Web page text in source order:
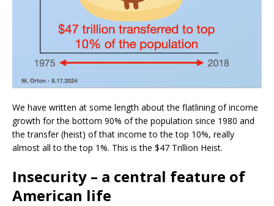
We have written at some length about the flatlining of income
growth for the bottom 90% of the population since 1980 and
the transfer (heist) of that income to the top 10%, really
almost all to the top 1%. This is the $47 Trillion Heist.
Insecurity – a central feature of
American life